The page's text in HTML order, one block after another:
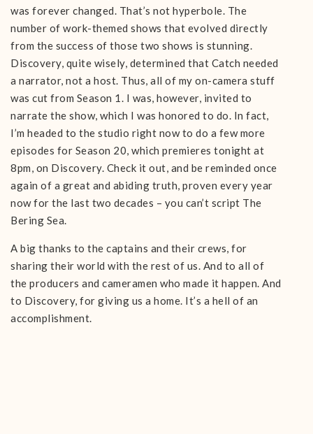
was forever changed. That’s not hyperbole. The
number of work-themed shows that evolved directly
from the success of those two shows is stunning.
Discovery, quite wisely, determined that Catch needed
a narrator, not a host. Thus, all of my on-camera stuff
was cut from Season 1. I was, however, invited to
narrate the show, which I was honored to do. In fact,
I’m headed to the studio right now to do a few more
episodes for Season 20, which premieres tonight at
8pm, on Discovery. Check it out, and be reminded once
again of a great and abiding truth, proven every year
now for the last two decades – you can’t script The
Bering Sea.
A big thanks to the captains and their crews, for
sharing their world with the rest of us. And to all of
the producers and cameramen who made it happen. And
to Discovery, for giving us a home. It’s a hell of an
accomplishment.